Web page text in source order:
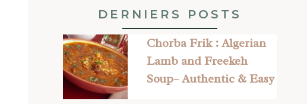
DERNIERS POSTS
Chorba Frik : Algerian
Lamb and Freekeh
Soup– Authentic & Easy